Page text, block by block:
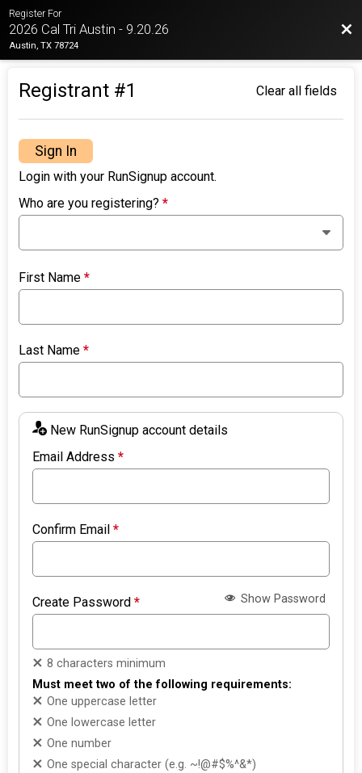
Register For
2026 Cal Tri Austin - 9.20.26
Austin, TX 78724
Registrant #1 Clear all fields
Sign In
Login with your RunSignup account.
Who are you registering?*
First Name*
Last Name*
New RunSignup account details
Email Address*
Confirm Email*
Create Password* Show Password
8 characters minimum
Must meet two of the following requirements:
One uppercase letter
One lowercase letter
One number
One special character (e.g. ~!@#$%^&*)